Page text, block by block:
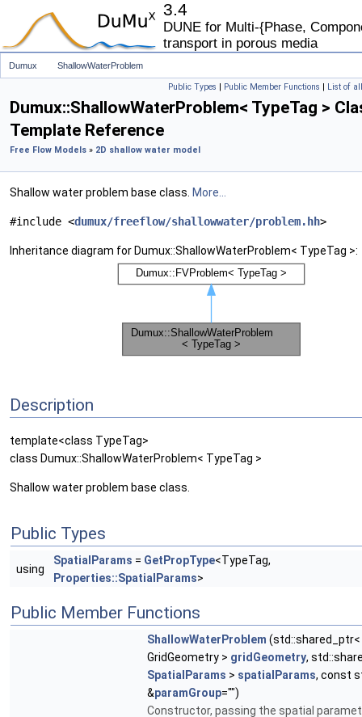
3.4
DUNE for Multi-{Phase,
transport in porous media
Dumux ShallowWaterProblem
Public Types | Public Member Functions | List of
Dumux::ShallowWaterProblem< TypeTag >
Template Reference
Free Flow Models » 2D shallow water model
Shallow water problem base class. More...
#include <dumux/freeflow/shallowwater/problem.hh>
Inheritance diagram for Dumux::ShallowWaterProblem< TypeTag >:
Description
template<class TypeTag>
class Dumux::ShallowWaterProblem< TypeTag >
Shallow water problem base class.
Public Types
using
SpatialParams = GetPropType<TypeTag,
Properties::SpatialParams>
Public Member Functions
ShallowWaterProblem
GridGeometry > gridGeometry,
SpatialParams > spatialParams, const
&paramGroup="")
Constructor, passing the spatial